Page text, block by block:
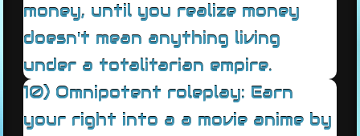
money, until you realize money
doesn't mean anything living
under a totalitarian empire.
10) Omnipotent roleplay: Earn
your right into a a movie anime by